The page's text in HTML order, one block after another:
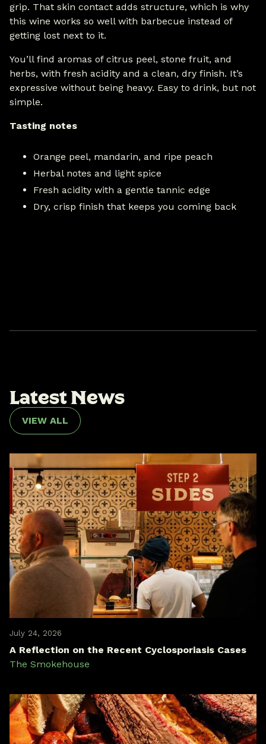
grip. That skin contact adds structure, which is why
this wine works so well with barbecue instead of
getting lost next to it.
You’ll find aromas of citrus peel, stone fruit, and
herbs, with fresh acidity and a clean, dry finish. It’s
expressive without being heavy. Easy to drink, but not
simple.
Tasting notes
Orange peel, mandarin, and ripe peach
Herbal notes and light spice
Fresh acidity with a gentle tannic edge
Dry, crisp finish that keeps you coming back
LatestNews
VIEW ALL
July 24, 2026
A Reflection on the Recent Cyclosporiasis Cases
The Smokehouse